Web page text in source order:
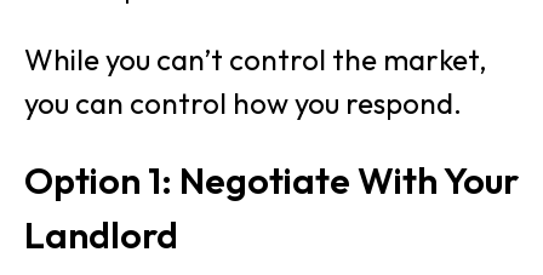
While you can’t control the market,
you can control how you respond.
Option 1: Negotiate With Your
Landlord